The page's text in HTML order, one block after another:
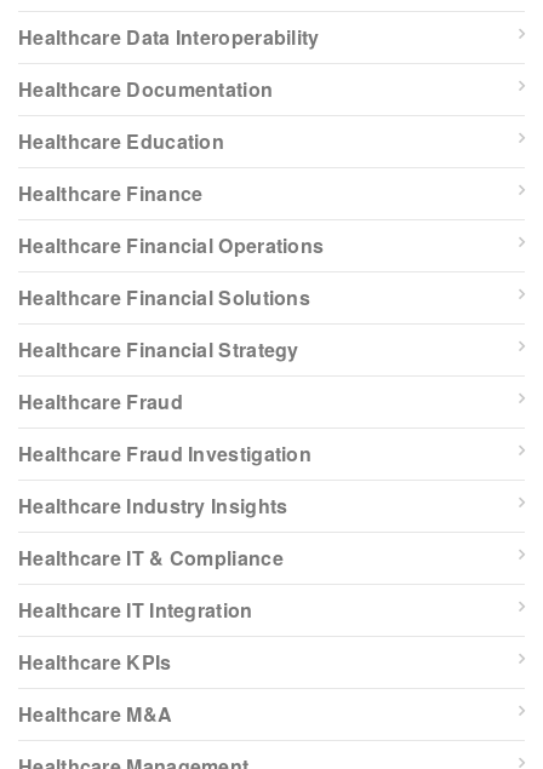
Healthcare Data Interoperability
Healthcare Documentation
Healthcare Education
Healthcare Finance
Healthcare Financial Operations
Healthcare Financial Solutions
Healthcare Financial Strategy
Healthcare Fraud
Healthcare Fraud Investigation
Healthcare Industry Insights
Healthcare IT & Compliance
Healthcare IT Integration
Healthcare KPIs
Healthcare M&A